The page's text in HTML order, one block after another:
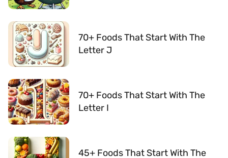
70+ Foods That Start With The
Letter J
70+ Foods That Start With The
Letter I
45+ Foods That Start With The